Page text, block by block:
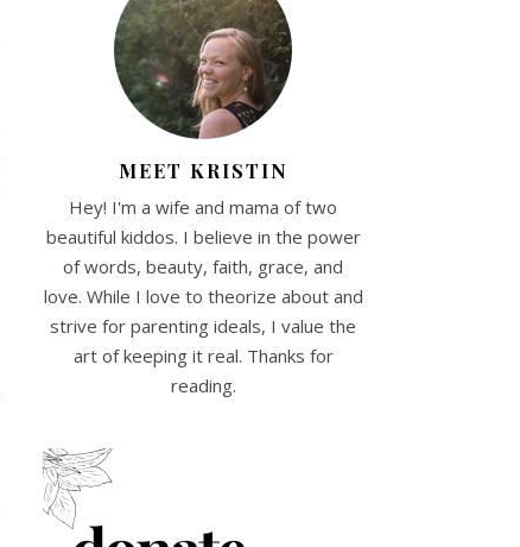
MEET KRISTIN
Hey! I'm a wife and mama of two
beautiful kiddos. I believe in the power
of words, beauty, faith, grace, and
love. While I love to theorize about and
strive for parenting ideals, I value the
art of keeping it real. Thanks for
reading.